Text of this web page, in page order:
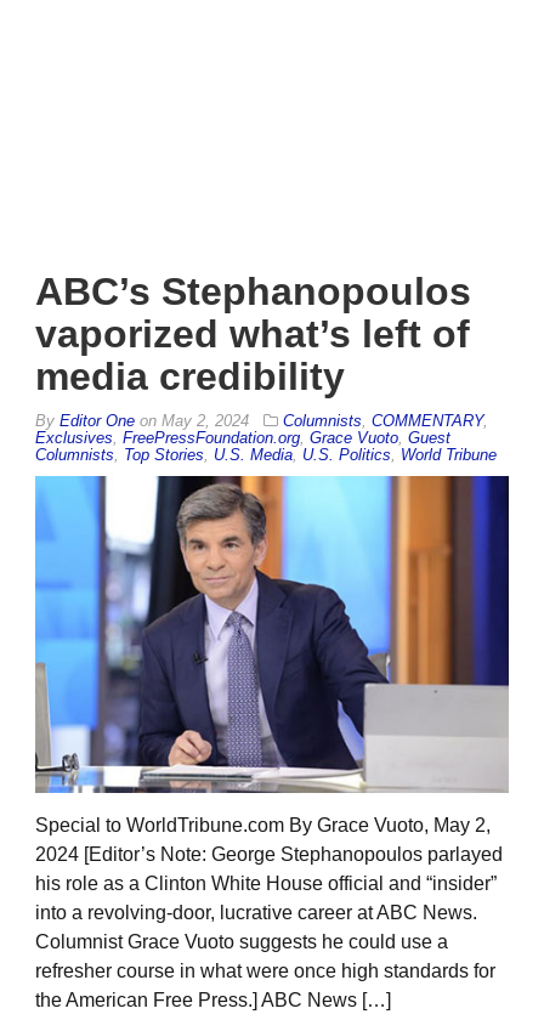
ABC’s Stephanopoulos
vaporized what’s left of
media credibility
By Editor One on May 2, 2024 Columnists COMMENTARY,
Exclusives FreePressFoundation.org Grace Vuoto Guest
Columnists
Top Stories U.S. Media U.S. Politics World Tribune
Special to WorldTribune.com By Grace Vuoto, May 2,
2024 [Editor’s Note: George Stephanopoulos parlayed
his role as a Clinton White House official and “insider”
into a revolving-door, lucrative career at ABC News.
Columnist Grace Vuoto suggests he could use a
refresher course in what were once high standards for
the American Free Press.] ABC News […]